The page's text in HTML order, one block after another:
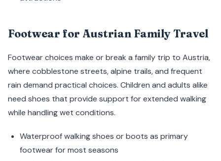
Footwear for Austrian Family Travel
Footwear choices make or break a family trip to Austria,
where cobblestone streets, alpine trails, and frequent
rain demand practical choices. Children and adults alike
need shoes that provide support for extended walking
while handling wet conditions.
Waterproof walking shoes or boots as primary
footwear for most seasons